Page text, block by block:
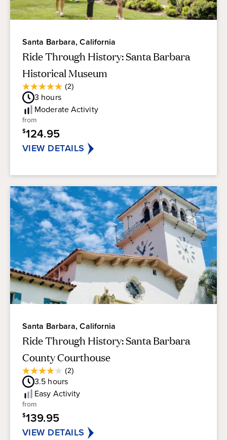
Santa Barbara, California
Ride Through History: Santa Barbara
Historical Museum
(2)
5.0
out
of
5
stars.
2
reviews
Rating
3 hours
ModerateActivity
from
$124.95
VIEW DETAILS
Santa Barbara, California
Ride Through History: Santa Barbara
County Courthouse
(2)
4.0
out
of
5
stars.
2
reviews
3.5 hours
Easy Activity
from
$139.95
VIEW DETAILS